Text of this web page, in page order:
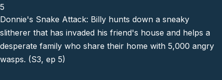
5
Donnie's Snake Attack: Billy hunts down a sneaky
slitherer that has invaded his friend's house and helps a
desperate family who share their home with 5,000 angry
wasps. (S3, ep 5)